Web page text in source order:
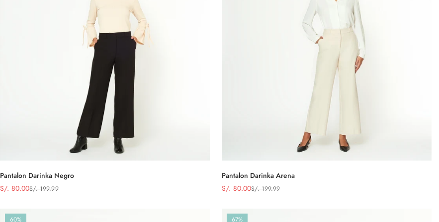
Pantalon Darinka Negro
Precio
S/. 80.00
Precio
S/. 199.99
Pantalon Darinka Arena
Precio
S/. 80.00
Precio
S/. 199.99
60% 67%